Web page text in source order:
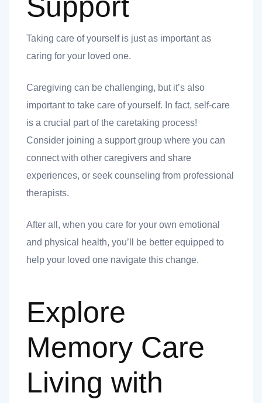
Taking care of yourself is just as important as
caring for your loved one.
Caregiving can be challenging, but it’s also
important to take care of yourself. In fact, self-care
is a crucial part of the caretaking process!
Consider joining a support group where you can
connect with other caregivers and share
experiences, or seek counseling from professional
therapists.
After all, when you care for your own emotional
and physical health, you’ll be better equipped to
help your loved one navigate this change.
Explore
Memory Care
Living with